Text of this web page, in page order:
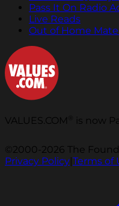
Pass It On Radio
Live Reads
Out of Home
VALUES.COM is now
©2000-2026 The
Privacy Policy|Terms of